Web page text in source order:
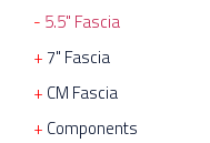
5.5" Fascia
7" Fascia
CM Fascia
Components